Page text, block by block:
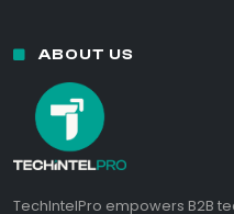
ABOUT US
TechIntelPro empowers B2B